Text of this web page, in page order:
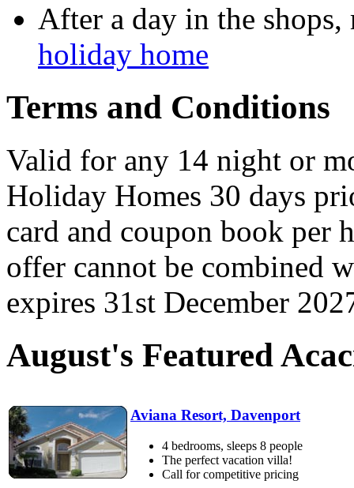
After a day in the
holiday home
Terms and Conditions
Valid for any 14 night or
Holiday Homes 30 days
card and coupon book per
offer cannot be combined
expires 31st December
August's Featured
Aviana Resort, Davenport
4 bedrooms, sleeps 8 people
The perfect vacation villa!
Call for competitive pricing